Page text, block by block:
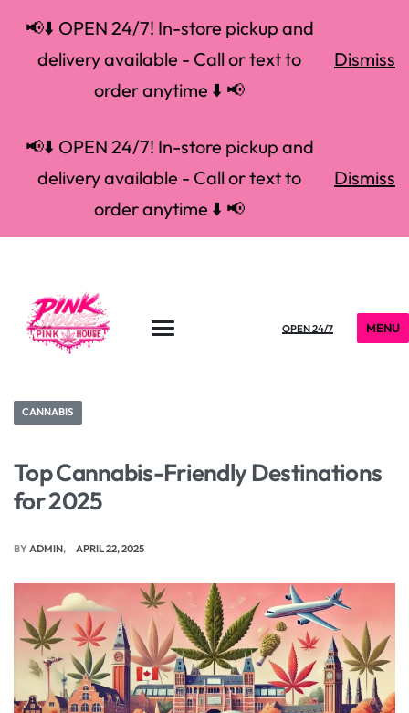
📢⬇️ OPEN 24/7! In-store pickup and
delivery available - Call or text to
order anytime ⬇️ 📢
Dismiss
📢⬇️ OPEN 24/7! In-store pickup and
delivery available - Call or text to
order anytime ⬇️ 📢
Dismiss
OPEN 24/7 MENU
CANNABIS
Top Cannabis-Friendly Destinations
for 2025
BY ADMIN APRIL 22, 2025